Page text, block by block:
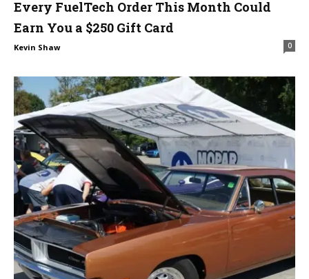
Every FuelTech Order This Month Could
Earn You a $250 Gift Card
Kevin Shaw 0